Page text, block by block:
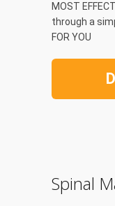
MOST
through a
FOR YOU
Spinal